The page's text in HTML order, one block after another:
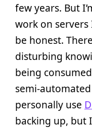
few years. But
work on
be honest.
disturbing
being
semi-
personally use
backing up, but